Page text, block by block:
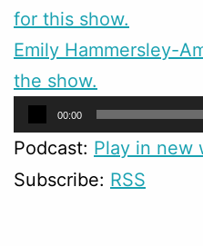
for this show.
Emily Hammersley-
the show.
Audio
Player
00:00
Podcast: Play in new
Subscribe: RSS